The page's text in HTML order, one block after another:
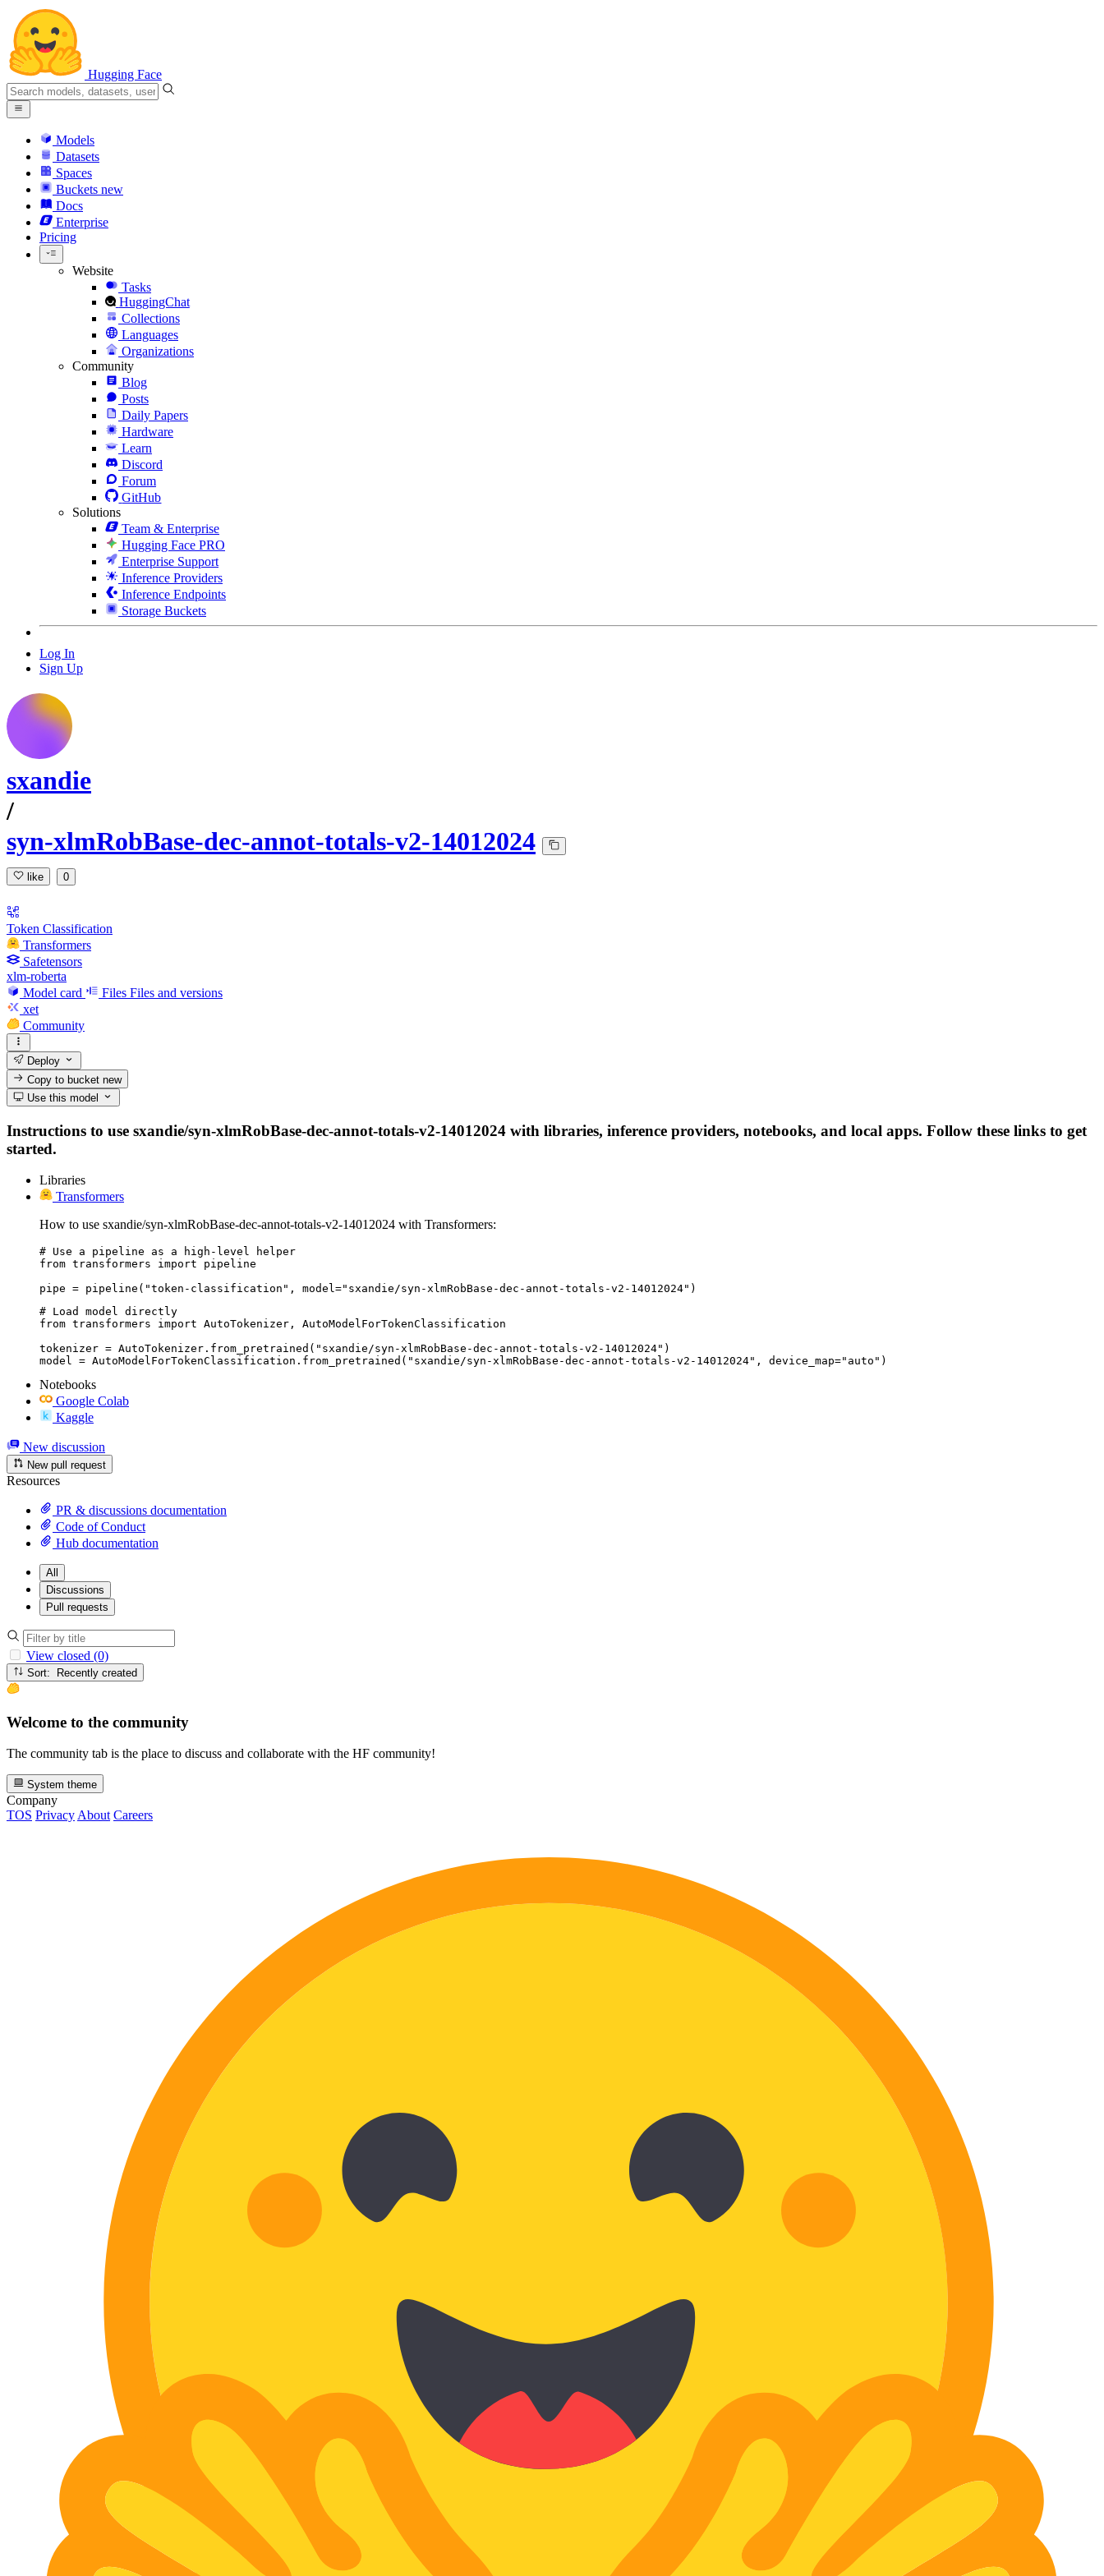
Hugging Face
Models
Datasets
Spaces
Buckets new
Docs
Enterprise
Pricing
Website
Tasks
HuggingChat
Collections
Languages
Organizations
Community
Blog
Posts
Daily Papers
Hardware
Learn
Discord
Forum
GitHub
Solutions
Team & Enterprise
Hugging Face PRO
Enterprise Support
Inference Providers
Inference Endpoints
Storage Buckets
Log In
Sign Up
sxandie
/
syn-xlmRobBase-dec-annot-totals-v2-14012024
like 0
Token Classification
Transformers
Safetensors
xlm-roberta
Model card
Files Files and versions
xet
Community
Deploy
Copy to bucketnew
Use this model
Instructions to use sxandie/syn-xlmRobBase-dec-annot-totals-v2-14012024 with libraries, inference providers, notebooks, and local apps. Follow these links to get
started.
Libraries
Transformers
How to use sxandie/syn-xlmRobBase-dec-annot-totals-v2-14012024 with Transformers:
# Use a pipeline as a high-level helper
from transformers import pipeline
pipe = pipeline("token-classification", model="sxandie/syn-xlmRobBase-dec-annot-totals-v2-14012024")
# Load model directly
from transformers import AutoTokenizer, AutoModelForTokenClassification
tokenizer = AutoTokenizer.from_pretrained("sxandie/syn-xlmRobBase-dec-annot-totals-v2-14012024")
model = AutoModelForTokenClassification.from_pretrained("sxandie/syn-xlmRobBase-dec-annot-totals-v2-14012024", device_map="auto")
Notebooks
Google Colab
Kaggle
New discussion
New pull request
Resources
PR & discussions documentation
Code of Conduct
Hub documentation
All
Discussions
Pull requests
View closed (0)
Sort: Recently created
Welcome to the community
The community tab is the place to discuss and collaborate with the HF community!
System theme
Company
TOS Privacy About Careers